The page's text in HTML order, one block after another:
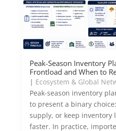
Peak-Season Inventory
Frontload and When to
| Ecosystem & Global
Peak-season inventory
to present a binary
supply, or keep inventory
faster. In practice,